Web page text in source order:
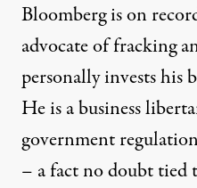
Bloomberg is on
advocate of fracking
personally invests his
He is a business
government
– a fact no doubt tied